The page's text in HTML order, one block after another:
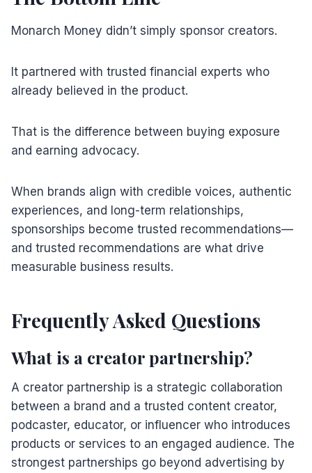
Monarch Money didn’t simply sponsor creators.
It partnered with trusted financial experts who
already believed in the product.
That is the difference between buying exposure
and earning advocacy.
When brands align with credible voices, authentic
experiences, and long-term relationships,
sponsorships become trusted recommendations—
and trusted recommendations are what drive
measurable business results.
Frequently Asked Questions
What is a creator partnership?
A creator partnership is a strategic collaboration
between a brand and a trusted content creator,
podcaster, educator, or influencer who introduces
products or services to an engaged audience. The
strongest partnerships go beyond advertising by